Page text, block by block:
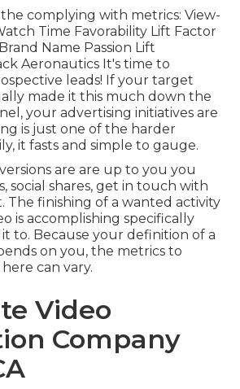
complying with metrics: View-
Time Favorability Lift Factor
Name Passion Lift
Aeronautics It's time to
leads! If your target
made it this much down the
your advertising initiatives are
is just one of the harder
it fasts and simple to gauge.
are are up to you you
social shares, get in touch with
The finishing of a wanted activity
is accomplishing specifically
to. Because your definition of a
on you, the metrics to
can vary.
Video
Company